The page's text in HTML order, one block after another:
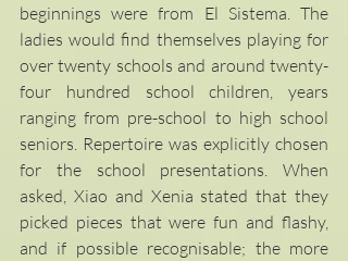
beginnings were from El Sistema. The
ladies would find themselves playing for
over twenty schools and around twenty-
four hundred school children, years
ranging from pre-school to high school
seniors. Repertoire was explicitly chosen
for the school presentations. When
asked, Xiao and Xenia stated that they
picked pieces that were fun and flashy,
and if possible recognisable; the more